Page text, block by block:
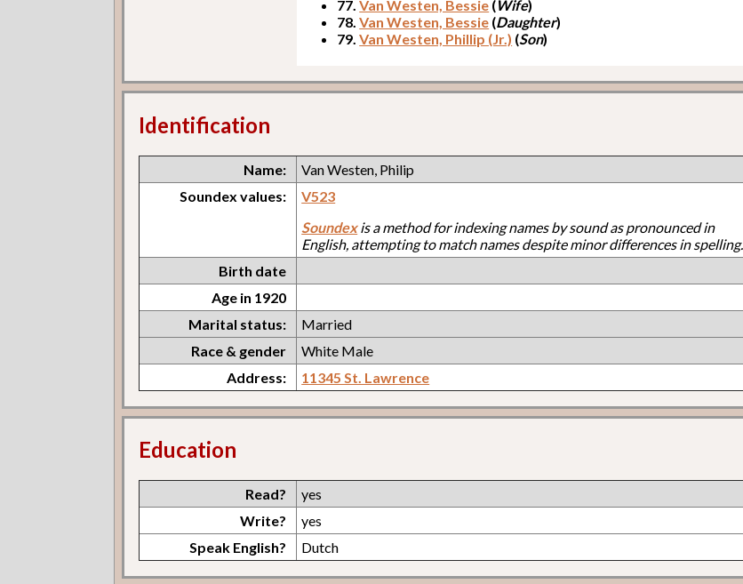
77.Van Westen, Bessie (Wife)
78.Van Westen, Bessie (Daughter)
79.Van Westen, Phillip (Jr.) (Son)
Identification
Name:
Van Westen, Philip
Soundex values:
V523
Soundexis a method for indexing names by sound as pronounced in
English, attempting to match names despite minor differences in spelling.
Birth date
Age in 1920
Marital status:
Married
Race & gender
White Male
Address:
11345 St. Lawrence
Education
Read?
yes
Write?
yes
Speak English?
Dutch